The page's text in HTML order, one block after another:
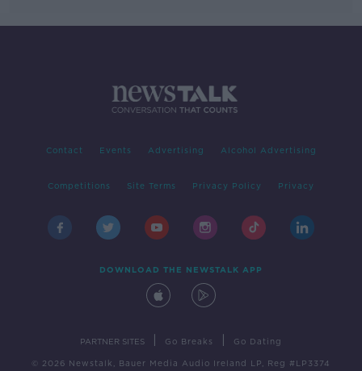
Contact Events Advertising Alcohol Advertising
Competitions Site Terms Privacy Policy Privacy
DOWNLOAD THE NEWSTALK APP
PARTNER SITES Go Breaks Go Dating
© 2026 Newstalk, Bauer Media Audio Ireland LP, Reg #LP3374